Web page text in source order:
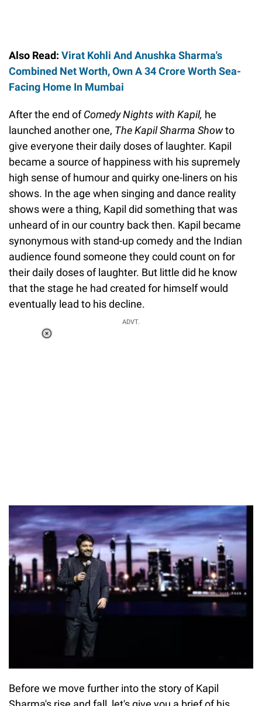
Also Read: Virat Kohli And Anushka Sharma's
Combined Net Worth, Own A 34 Crore Worth Sea-
Facing Home In Mumbai
After the end ofComedy Nights with Kapil, he
launched another one, The Kapil Sharma Showto
give everyone their daily doses of laughter. Kapil
became a source of happiness with his supremely
high sense of humour and quirky one-liners on his
shows. In the age when singing and dance reality
shows were a thing, Kapil did something that was
unheard of in our country back then. Kapil became
synonymous with stand-up comedy and the Indian
audience found someone they could count on for
their daily doses of laughter. But little did he know
that the stage he had created for himself would
eventually lead to his decline.
ADVT.
Before we move further into the story of Kapil